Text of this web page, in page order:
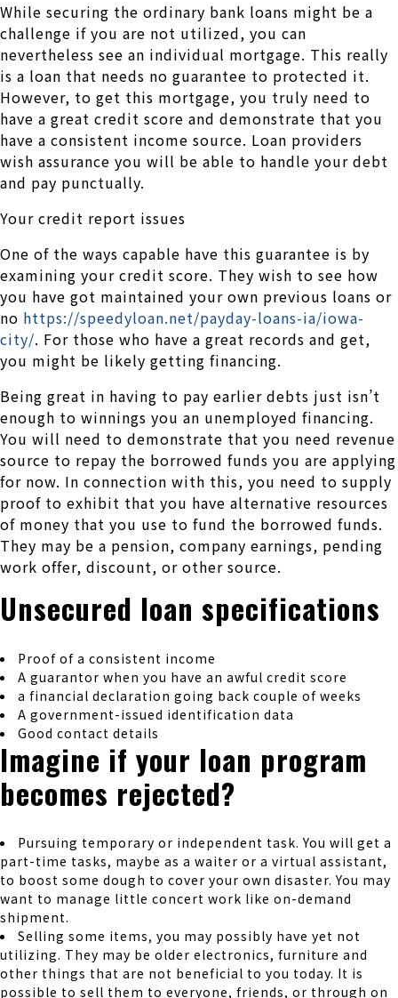
While securing the ordinary bank loans might be a
challenge if you are not utilized, you can
nevertheless see an individual mortgage. This really
is a loan that needs no guarantee to protected it.
However, to get this mortgage, you truly need to
have a great credit score and demonstrate that you
have a consistent income source. Loan providers
wish assurance you will be able to handle your debt
and pay punctually.
Your credit report issues
One of the ways capable have this guarantee is by
examining your credit score. They wish to see how
you have got maintained your own previous loans or
no https://speedyloan.net/payday-loans-ia/iowa-
city/. For those who have a great records and get,
you might be likely getting financing.
Being great in having to pay earlier debts just isn’t
enough to winnings you an unemployed financing.
You will need to demonstrate that you need revenue
source to repay the borrowed funds you are applying
for now. In connection with this, you need to supply
proof to exhibit that you have alternative resources
of money that you use to fund the borrowed funds.
They may be a pension, company earnings, pending
work offer, discount, or other source.
Unsecured loan specifications
Proof of a consistent income
A guarantor when you have an awful credit score
a financial declaration going back couple of weeks
A government-issued identification data
Good contact details
Imagine if your loan program
becomes rejected?
Pursuing temporary or independent task. You will get a
part-time tasks, maybe as a waiter or a virtual assistant,
to boost some dough to cover your own disaster. You may
want to manage little concert work like on-demand
shipment.
Selling some items, you may possibly have yet not
utilizing. They may be older electronics, furniture and
other things that are not beneficial to you today. It is
possible to sell them to everyone, friends, or through on